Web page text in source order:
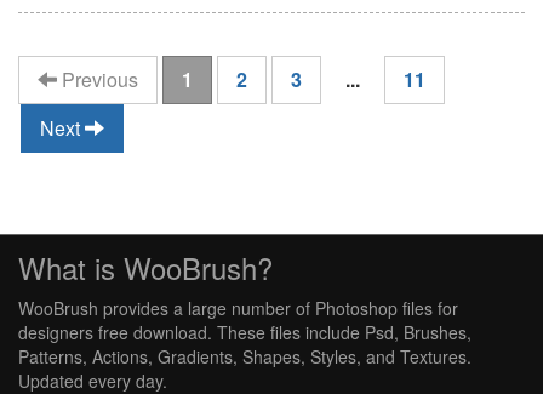
Previous 1 (current)
2 3 ...
11
Next
What is WooBrush?
WooBrush provides a large number of Photoshop files for
designers free download. These files include Psd, Brushes,
Patterns, Actions, Gradients, Shapes, Styles, and Textures.
Updated every day.